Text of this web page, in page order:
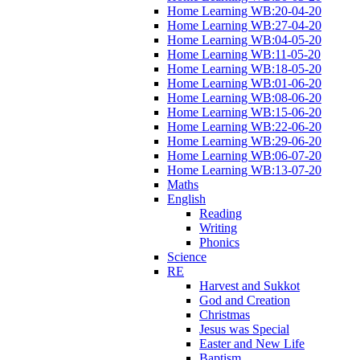
Home Learning WB:20-04-20
Home Learning WB:27-04-20
Home Learning WB:04-05-20
Home Learning WB:11-05-20
Home Learning WB:18-05-20
Home Learning WB:01-06-20
Home Learning WB:08-06-20
Home Learning WB:15-06-20
Home Learning WB:22-06-20
Home Learning WB:29-06-20
Home Learning WB:06-07-20
Home Learning WB:13-07-20
Maths
English
Reading
Writing
Phonics
Science
RE
Harvest and Sukkot
God and Creation
Christmas
Jesus was Special
Easter and New Life